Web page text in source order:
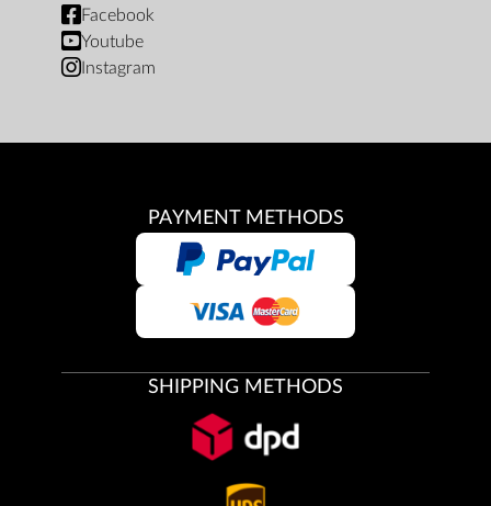
Facebook
Youtube
Instagram
PAYMENT METHODS
SHIPPING METHODS